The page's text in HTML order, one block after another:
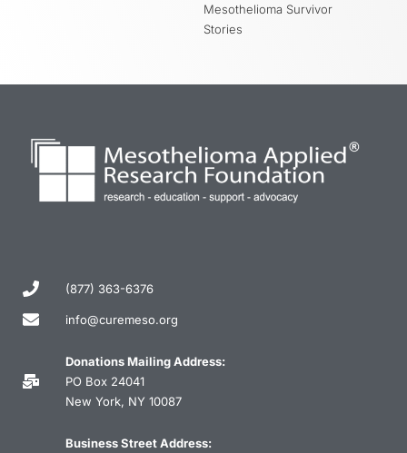
Mesothelioma Survivor
Stories
(877) 363-6376
info@curemeso.org
Donations Mailing Address:
PO Box 24041
New York, NY 10087
Business Street Address: